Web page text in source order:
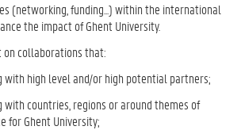
(networking, funding...) within the international
the impact of Ghent University.
on collaborations that:
with high level and/or high potential partners;
with countries, regions or around themes of
for Ghent University;